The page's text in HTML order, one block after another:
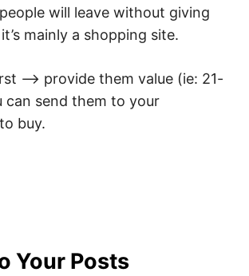
will leave without giving
mainly a shopping site.
–> provide them value (ie: 21-
send them to your
buy.
Your Posts